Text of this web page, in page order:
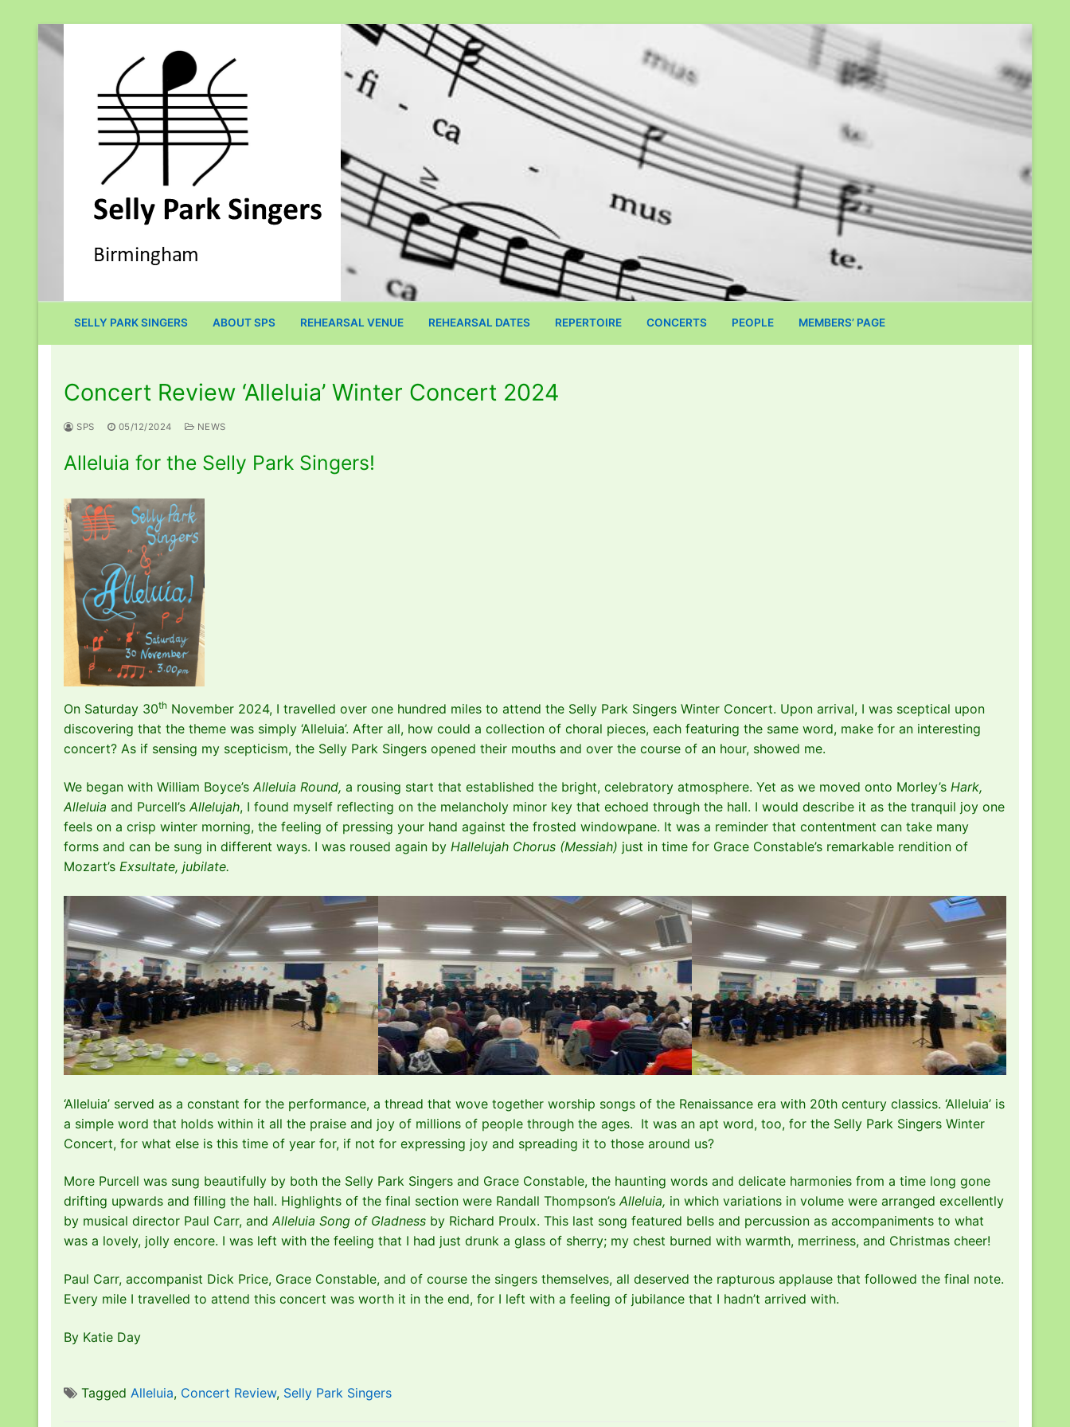
to
SELLY PARK SINGERS ABOUT SPS REHEARSAL VENUE ​REHEARSAL DATES REPERTOIRE CONCERTS PEOPLE MEMBERS’ PAGE
Concert Review ‘Alleluia’ Winter Concert 2024
SPS 05/12/2024 NEWS
Alleluia for the Selly Park Singers!
On Saturday 30th November 2024, I travelled over one hundred miles to attend the Selly Park Singers Winter Concert. Upon arrival, I was sceptical upon
discovering that the theme was simply ‘Alleluia’. After all, how could a collection of choral pieces, each featuring the same word, make for an interesting
concert? As if sensing my scepticism, the Selly Park Singers opened their mouths and over the course of an hour, showed me.
We began with William Boyce’s Alleluia Round, a rousing start that established the bright, celebratory atmosphere. Yet as we moved onto Morley’s Hark,
Alleluia and Purcell’s Allelujah, I found myself reflecting on the melancholy minor key that echoed through the hall. I would describe it as the tranquil joy one
feels on a crisp winter morning, the feeling of pressing your hand against the frosted windowpane. It was a reminder that contentment can take many
forms and can be sung in different ways. I was roused again by Hallelujah Chorus (Messiah) just in time for Grace Constable’s remarkable rendition of
Mozart’s Exsultate, jubilate.
‘Alleluia’ served as a constant for the performance, a thread that wove together worship songs of the Renaissance era with 20th century classics. ‘Alleluia’ is
a simple word that holds within it all the praise and joy of millions of people through the ages. It was an apt word, too, for the Selly Park Singers Winter
Concert, for what else is this time of year for, if not for expressing joy and spreading it to those around us?
More Purcell was sung beautifully by both the Selly Park Singers and Grace Constable, the haunting words and delicate harmonies from a time long gone
drifting upwards and filling the hall. Highlights of the final section were Randall Thompson’sAlleluia, in which variations in volume were arranged excellently
by musical director Paul Carr, andAlleluia Song of Gladness by Richard Proulx. This last song featured bells and percussion as accompaniments to what
was a lovely, jolly encore. I was left with the feeling that I had just drunk a glass of sherry; my chest burned with warmth, merriness, and Christmas cheer!
Paul Carr, accompanist Dick Price, Grace Constable, and of course the singers themselves, all deserved the rapturous applause that followed the final note.
Every mile I travelled to attend this concert was worth it in the end, for I left with a feeling of jubilance that I hadn’t arrived with.
By Katie Day
Tagged Alleluia, Concert Review, Selly Park Singers